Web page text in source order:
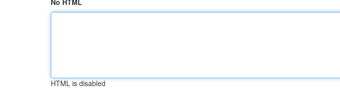
No HTML
HTML is disabled